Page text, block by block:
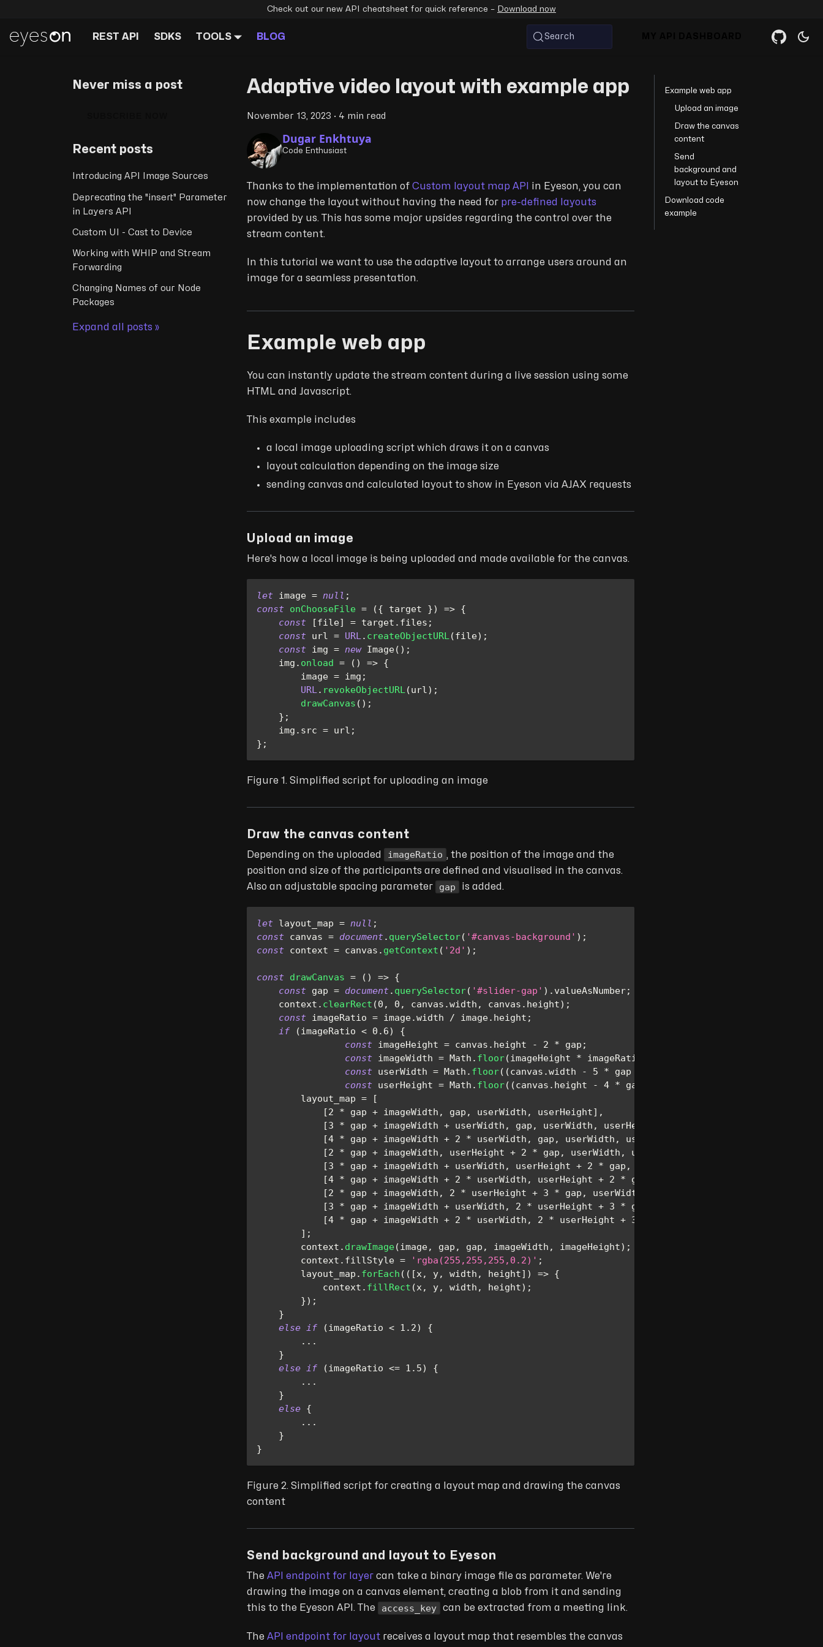
Check out our new API cheatsheet for quick reference – Download now
REST API SDKS TOOLS BLOG Search
Never miss a post
Recent posts
Introducing API Image Sources
Deprecating the "insert" Parameter
in Layers API
Custom UI - Cast to Device
Working with WHIP and Stream
Forwarding
Changing Names of our Node
Packages
Expand all posts »
Adaptive video layout with example app
November 13, 2023 · 4 min read
Dugar Enkhtuya
Code Enthusiast
Thanks to the implementation of Custom layout map API
in Eyeson, you can
now change the layout without having the need for pre-defined layouts
provided by us. This has some major upsides regarding the control over the
stream content.
In this tutorial we want to use the adaptive layout to arrange users around an
image for a seamless presentation.
Example web app
You can instantly update the stream content during a live session using some
HTML and Javascript.
This example includes
a local image uploading script which draws it on a canvas
layout calculation depending on the image size
sending canvas and calculated layout to show in Eyeson via AJAX requests
Upload an image
Here's how a local image is being uploaded and made available for the canvas.
let image = null ;
const onChooseFile = ({ target }) => {
const
[file] = target . files ;
const url = URL . createObjectURL (file) ;
const img = new Image( ) ;
    img
. onload = ( ) => {
        image
= img ;
URL . revokeObjectURL (url ) ;
drawCanvas ( ) ;
} ;
    img
. src = url ;
} ;
Figure 1. Simplified script for uploading an image
Draw the canvas content
Depending on the uploaded imageRatio , the position of the image and the
position and size of the participants are defined and visualised in the canvas.
Also an adjustable spacing parameter
gap is added.
let layout_map = null ;
const canvas = document. querySelector( '#canvas-background' ) ;
const context = canvas . getContext ( '2d' ) ;
const drawCanvas = ( ) => {
const gap = document. querySelector( '#slider-gap' ) . valueAsNumber;
    context
. clearRect (0 , 0 , canvas .width , canvas . height) ;
const imageRatio = image.width / image. height ;
if
(imageRatio < 0.6)
{
const imageHeight = canvas . height - 2 * gap ;
const imageWidth = Math . floor(imageHeight * imageRatio
const userWidth = Math . floor( (canvas .width - 5 * gap
const userHeight = Math . floor( (canvas . height - 4 * gap
        layout_map
=
[
[2 * gap + imageWidth , gap , userWidth , userHeight] ,
[3 * gap + imageWidth + userWidth , gap , userWidth , userHeight
[4 * gap + imageWidth + 2 * userWidth , gap , userWidth , userHeight
[2 * gap + imageWidth , userHeight + 2 * gap , userWidth , userHeight
[3 * gap + imageWidth + userWidth , userHeight + 2 * gap ,
[4 * gap + imageWidth + 2 * userWidth , userHeight + 2 * gap
[2 * gap + imageWidth , 2 * userHeight + 3 * gap , userWidth
[3 * gap + imageWidth + userWidth , 2 * userHeight + 3 * gap
[4 * gap + imageWidth + 2 * userWidth , 2 * userHeight + 3
] ;
        context
. drawImage(image, gap , gap , imageWidth , imageHeight) ;
        context
. fillStyle = 'rgba(255,255,255,0.2)' ;
        layout_map
. forEach ( ( [x, y, width , height] ) => {
            context
. fillRect (x, y, width , height) ;
}) ;
}
else if (imageRatio < 1.2)
{
...
}
else if (imageRatio <= 1.5)
{
...
}
else {
...
}
}
Figure 2. Simplified script for creating a layout map and drawing the canvas
content
Send background and layout to Eyeson
The API endpoint for layer can take a binary image file as parameter. We're
drawing the image on a canvas element, creating a blob from it and sending
this to the Eyeson API. The
access_key can be extracted from a meeting link.
The API endpoint for layout receives a layout map that resembles the canvas
Example web app
Upload an image
Draw the canvas
content
Send
background and
layout to Eyeson
Download code
example